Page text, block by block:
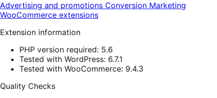
Advertising and promotions Conversion Marketing
WooCommerce extensions
Extension information
PHP version required: 5.6
Tested with WordPress: 6.7.1
Tested with WooCommerce: 9.4.3
Quality Checks